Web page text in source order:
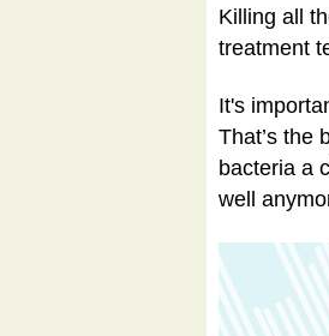
Killing all
treatment
It's
That’s the
bacteria a
well